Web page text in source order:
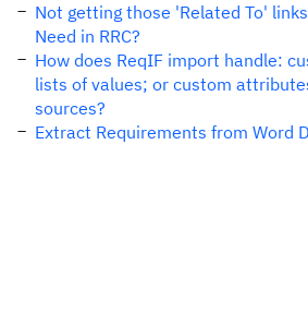
Not getting those 'Related To'
Need in RRC?
How does ReqIF import handle:
lists of values; or custom
sources?
Extract Requirements from Word